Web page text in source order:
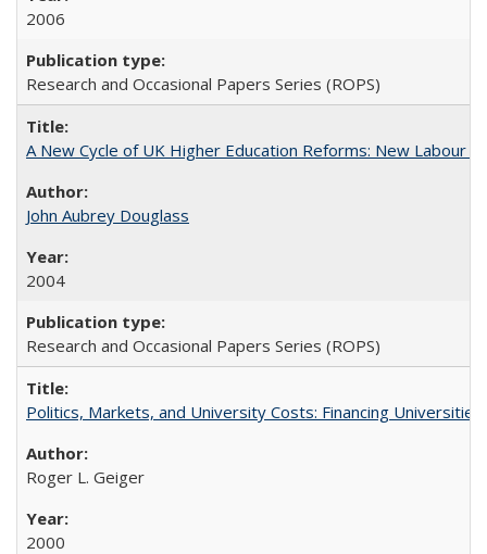
2006
Research and Occasional Papers Series (ROPS)
A New Cycle of UK Higher Education Reforms: New Labour
John Aubrey Douglass
2004
Research and Occasional Papers Series (ROPS)
Politics, Markets, and University Costs: Financing
Roger L. Geiger
2000